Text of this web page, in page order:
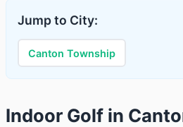
Jump to City:
Canton Township
Indoor Golf in